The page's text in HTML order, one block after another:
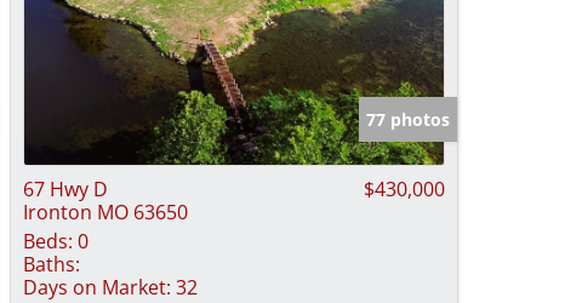
77 photos
67 Hwy D
Ironton MO 63650
$430,000
Beds: 0
Baths:
Days on Market: 32